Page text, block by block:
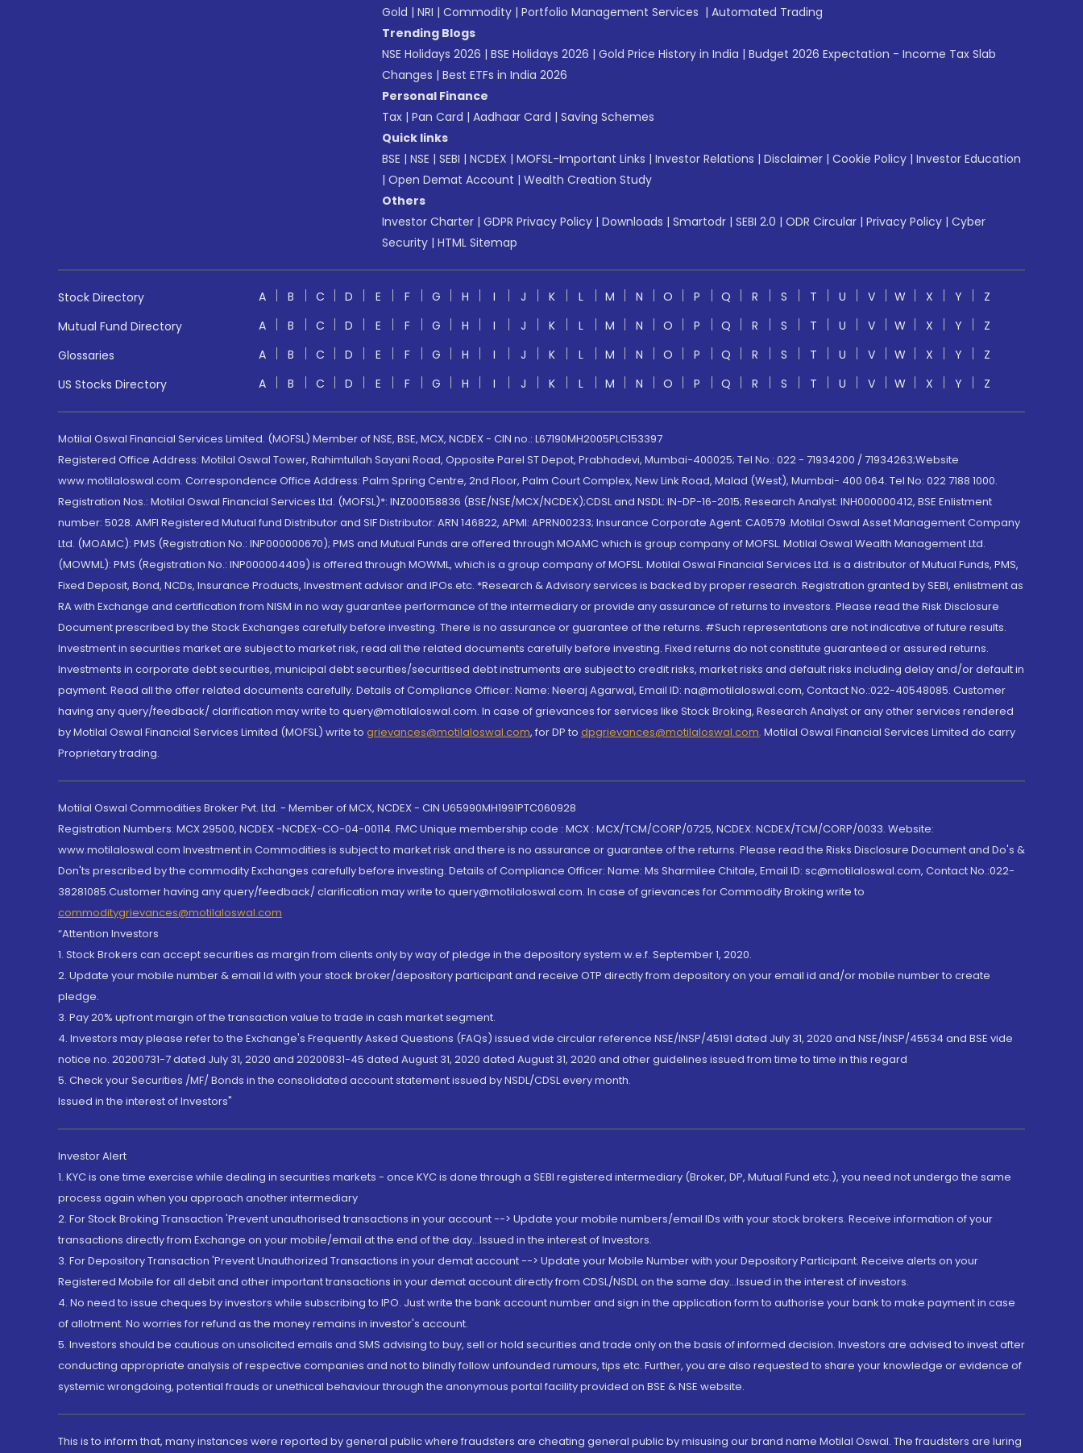
Gold | NRI | Commodity | Portfolio Management Services | Automated Trading
Trending Blogs
NSE Holidays 2026 | BSE Holidays 2026 | Gold Price History in India | Budget 2026 Expectation - Income Tax Slab
Changes | Best ETFs in India 2026
Personal Finance
Tax | Pan Card | Aadhaar Card | Saving Schemes
Quick links
BSE | NSE | SEBI | NCDEX | MOFSL-Important Links | Investor Relations | Disclaimer | Cookie Policy | Investor Education
| Open Demat Account | Wealth Creation Study
Others
Investor Charter | GDPR Privacy Policy | Downloads | Smartodr | SEBI 2.0 | ODR Circular | Privacy Policy | Cyber
Security | HTML Sitemap
Stock Directory A B C D E F G H I J K L M N O P Q R S T U V W X Y
Z
Mutual Fund Directory
A B C D E F G H I J K L M N O P Q R S T U V W X Y
Z
Glossaries
A B C D E F G H I J K L M N O P Q R S T U V W X Y
Z
US Stocks Directory
A B C D E F G H I J K L M N O P Q R S T U V W X Y Z
Motilal Oswal Financial Services Limited. (MOFSL) Member of NSE, BSE, MCX, NCDEX - CIN no.: L67190MH2005PLC153397
Registered Office Address: Motilal Oswal Tower, Rahimtullah Sayani Road, Opposite Parel ST Depot, Prabhadevi, Mumbai-400025; Tel No.: 022 - 71934200 / 71934263;Website
www.motilaloswal.com. Correspondence Office Address: Palm Spring Centre, 2nd Floor, Palm Court Complex, New Link Road, Malad (West), Mumbai- 400 064. Tel No: 022 7188 1000.
Registration Nos.: Motilal Oswal Financial Services Ltd. (MOFSL)*: INZ000158836 (BSE/NSE/MCX/NCDEX);CDSL and NSDL: IN-DP-16-2015; Research Analyst: INH000000412, BSE Enlistment
number: 5028. AMFI Registered Mutual fund Distributor and SIF Distributor: ARN 146822, APMI: APRN00233; Insurance Corporate Agent: CA0579 .Motilal Oswal Asset Management Company
Ltd. (MOAMC): PMS (Registration No.: INP000000670); PMS and Mutual Funds are offered through MOAMC which is group company of MOFSL. Motilal Oswal Wealth Management Ltd.
(MOWML): PMS (Registration No.: INP000004409) is offered through MOWML, which is a group company of MOFSL. Motilal Oswal Financial Services Ltd. is a distributor of Mutual Funds, PMS,
Fixed Deposit, Bond, NCDs, Insurance Products, Investment advisor and IPOs.etc. *Research & Advisory services is backed by proper research. Registration granted by SEBI, enlistment as
RA with Exchange and certification from NISM in no way guarantee performance of the intermediary or provide any assurance of returns to investors. Please read the Risk Disclosure
Document prescribed by the Stock Exchanges carefully before investing. There is no assurance or guarantee of the returns. #Such representations are not indicative of future results.
Investment in securities market are subject to market risk, read all the related documents carefully before investing. Fixed returns do not constitute guaranteed or assured returns.
Investments in corporate debt securities, municipal debt securities/securitised debt instruments are subject to credit risks, market risks and default risks including delay and/or default in
payment. Read all the offer related documents carefully. Details of Compliance Officer: Name: Neeraj Agarwal, Email ID: na@motilaloswal.com, Contact No.:022-40548085. Customer
having any query/feedback/ clarification may write to query@motilaloswal.com. In case of grievances for services like Stock Broking, Research Analyst or any other services rendered
by Motilal Oswal Financial Services Limited (MOFSL) write to grievances@motilaloswal.com, for DP to dpgrievances@motilaloswal.com, Motilal Oswal Financial Services Limited do carry
Proprietary trading.
Motilal Oswal Commodities Broker Pvt. Ltd. - Member of MCX, NCDEX - CIN U65990MH1991PTC060928
Registration Numbers: MCX 29500, NCDEX -NCDEX-CO-04-00114. FMC Unique membership code : MCX : MCX/TCM/CORP/0725, NCDEX: NCDEX/TCM/CORP/0033. Website:
www.motilaloswal.com Investment in Commodities is subject to market risk and there is no assurance or guarantee of the returns. Please read the Risks Disclosure Document and Do's &
Don'ts prescribed by the commodity Exchanges carefully before investing. Details of Compliance Officer: Name: Ms Sharmilee Chitale, Email ID: sc@motilaloswal.com, Contact No.:022-
38281085.Customer having any query/feedback/ clarification may write to query@motilaloswal.com. In case of grievances for Commodity Broking write to
commoditygrievances@motilaloswal.com
“Attention Investors
1. Stock Brokers can accept securities as margin from clients only by way of pledge in the depository system w.e.f. September 1, 2020.
2. Update your mobile number & email Id with your stock broker/depository participant and receive OTP directly from depository on your email id and/or mobile number to create
pledge.
3. Pay 20% upfront margin of the transaction value to trade in cash market segment.
4. Investors may please refer to the Exchange's Frequently Asked Questions (FAQs) issued vide circular reference NSE/INSP/45191 dated July 31, 2020 and NSE/INSP/45534 and BSE vide
notice no. 20200731-7 dated July 31, 2020 and 20200831-45 dated August 31, 2020 dated August 31, 2020 and other guidelines issued from time to time in this regard
5. Check your Securities /MF/ Bonds in the consolidated account statement issued by NSDL/CDSL every month.
Issued in the interest of Investors"
Investor Alert
1. KYC is one time exercise while dealing in securities markets - once KYC is done through a SEBI registered intermediary (Broker, DP, Mutual Fund etc.), you need not undergo the same
process again when you approach another intermediary
2. For Stock Broking Transaction 'Prevent unauthorised transactions in your account --> Update your mobile numbers/email IDs with your stock brokers. Receive information of your
transactions directly from Exchange on your mobile/email at the end of the day...Issued in the interest of Investors.
3. For Depository Transaction 'Prevent Unauthorized Transactions in your demat account --> Update your Mobile Number with your Depository Participant. Receive alerts on your
Registered Mobile for all debit and other important transactions in your demat account directly from CDSL/NSDL on the same day...Issued in the interest of investors.
4. No need to issue cheques by investors while subscribing to IPO. Just write the bank account number and sign in the application form to authorise your bank to make payment in case
of allotment. No worries for refund as the money remains in investor's account.
5. Investors should be cautious on unsolicited emails and SMS advising to buy, sell or hold securities and trade only on the basis of informed decision. Investors are advised to invest after
conducting appropriate analysis of respective companies and not to blindly follow unfounded rumours, tips etc. Further, you are also requested to share your knowledge or evidence of
systemic wrongdoing, potential frauds or unethical behaviour through the anonymous portal facility provided on BSE & NSE website.
This is to inform that, many instances were reported by general public where fraudsters are cheating general public by misusing our brand name Motilal Oswal. The fraudsters are luring